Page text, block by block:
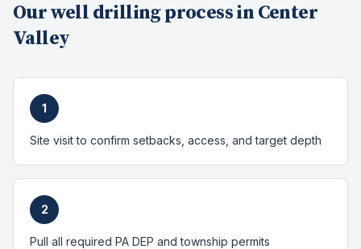
Ourwell drillingprocess in Center
Valley
1
Site visit to confirm setbacks, access, and target depth
2
Pull all required PA DEP and township permits